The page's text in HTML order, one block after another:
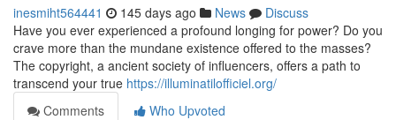
inesmiht564441 145 days ago News
Discuss
Have you ever experienced a profound longing for power? Do you
crave more than the mundane existence offered to the masses?
The copyright, a ancient society of influencers, offers a path to
transcend your true https://illuminatilofficiel.org/
Comments
Who Upvoted